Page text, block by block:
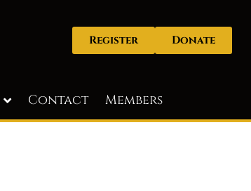
Donate
Register
Contact Members